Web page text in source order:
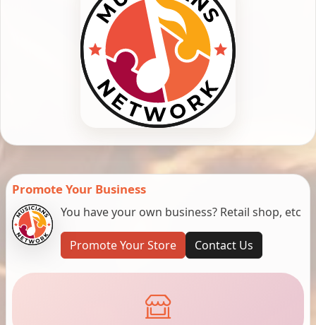
Promote Your Business
You have your own business? Retail shop, etc
Promote Your Store Contact Us